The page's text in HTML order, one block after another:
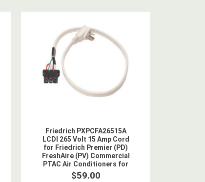
Friedrich PXPCFA26515A
LCDI 265 Volt 15 Amp Cord
for Friedrich Premier (PD)
FreshAire (PV) Commercial
PTAC Air Conditioners for
2.5 kW Heat
$59.00